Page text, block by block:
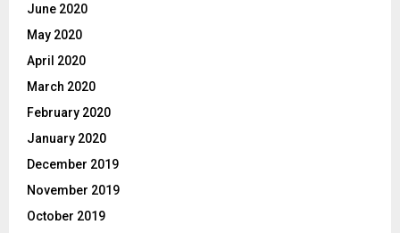
June 2020
May 2020
April 2020
March 2020
February 2020
January 2020
December 2019
November 2019
October 2019